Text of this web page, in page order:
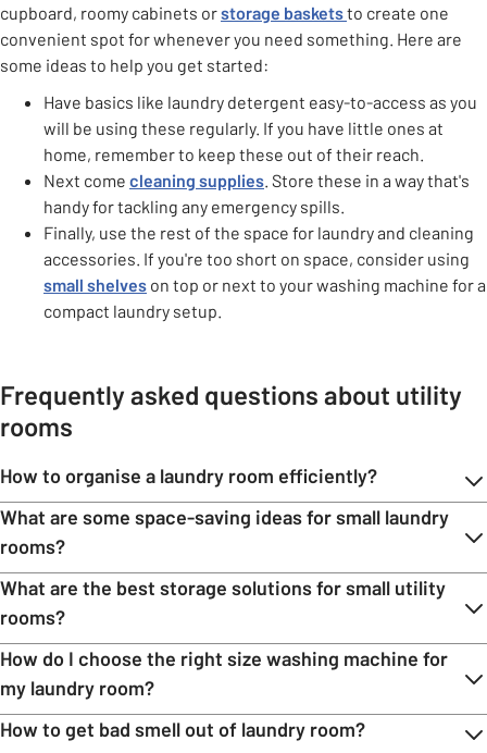
cupboard, roomy cabinets orstorage basketsto create one
convenient spot for whenever you need something. Here are
some ideas to help you get started:
Have basics like laundry detergent easy-to-access as you
will be using these regularly. If you have little ones at
home, remember to keep these out of their reach.
Next come cleaning supplies . Store these in a way that's
handy for tackling any emergency spills.
Finally, use the rest of the space for laundry and cleaning
accessories. If you're too short on space, consider using
small shelves on top or next to your washing machine for a
compact laundry setup.
Frequently asked questions about utility
rooms
How to organise a laundry room efficiently?
What are some space-saving ideas for small laundry
rooms?
What are the best storage solutions for small utility
rooms?
How do I choose the right size washing machine for
my laundry room?
How to get bad smell out of laundry room?